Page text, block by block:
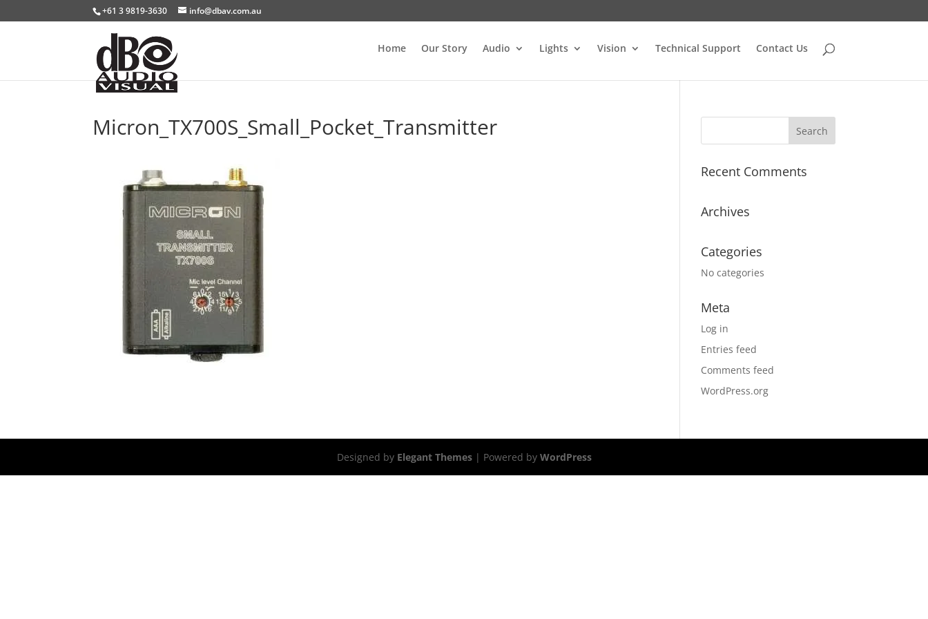
+61 3 9819-3630 info@dbav.com.au
Home Our Story Audio Lights Vision Technical Support Contact Us
Micron_TX700S_Small_Pocket_Transmitter
Recent Comments
Archives
Categories
No categories
Meta
Log in
Entries feed
Comments feed
WordPress.org
Designed by Elegant Themes| Powered by WordPress